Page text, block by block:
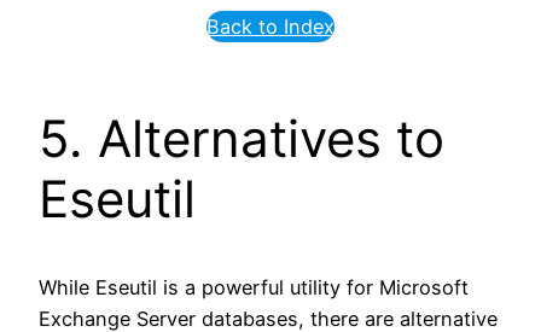
Back to Index
5. Alternatives to
Eseutil
While Eseutil is a powerful utility for Microsoft
Exchange Server databases, there are alternative